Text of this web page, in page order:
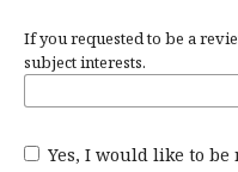
If you requested to be a
subject interests.
Yes, I would like to